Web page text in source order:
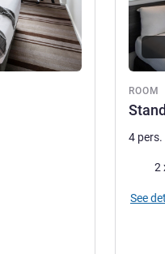
ROOM
4
2
See